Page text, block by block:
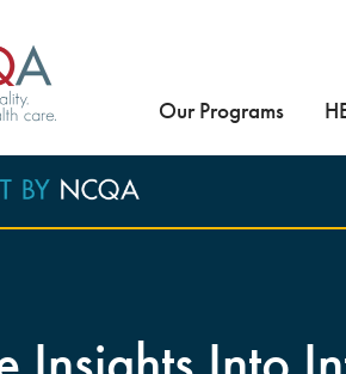
Our Programs